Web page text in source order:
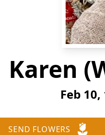
Karen
Feb
SEND FLOWERS